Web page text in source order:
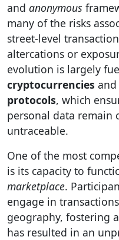
and anonymous
many of the risks
street-level
altercations or
evolution is largely
cryptocurrencies and
protocols, which
personal data remain
untraceable.
One of the most
is its capacity to
marketplace.
engage in
geography, fostering
has resulted in an